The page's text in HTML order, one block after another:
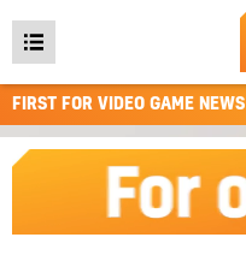
Open
main
menu
FIRST FOR VIDEO GAME NEWS